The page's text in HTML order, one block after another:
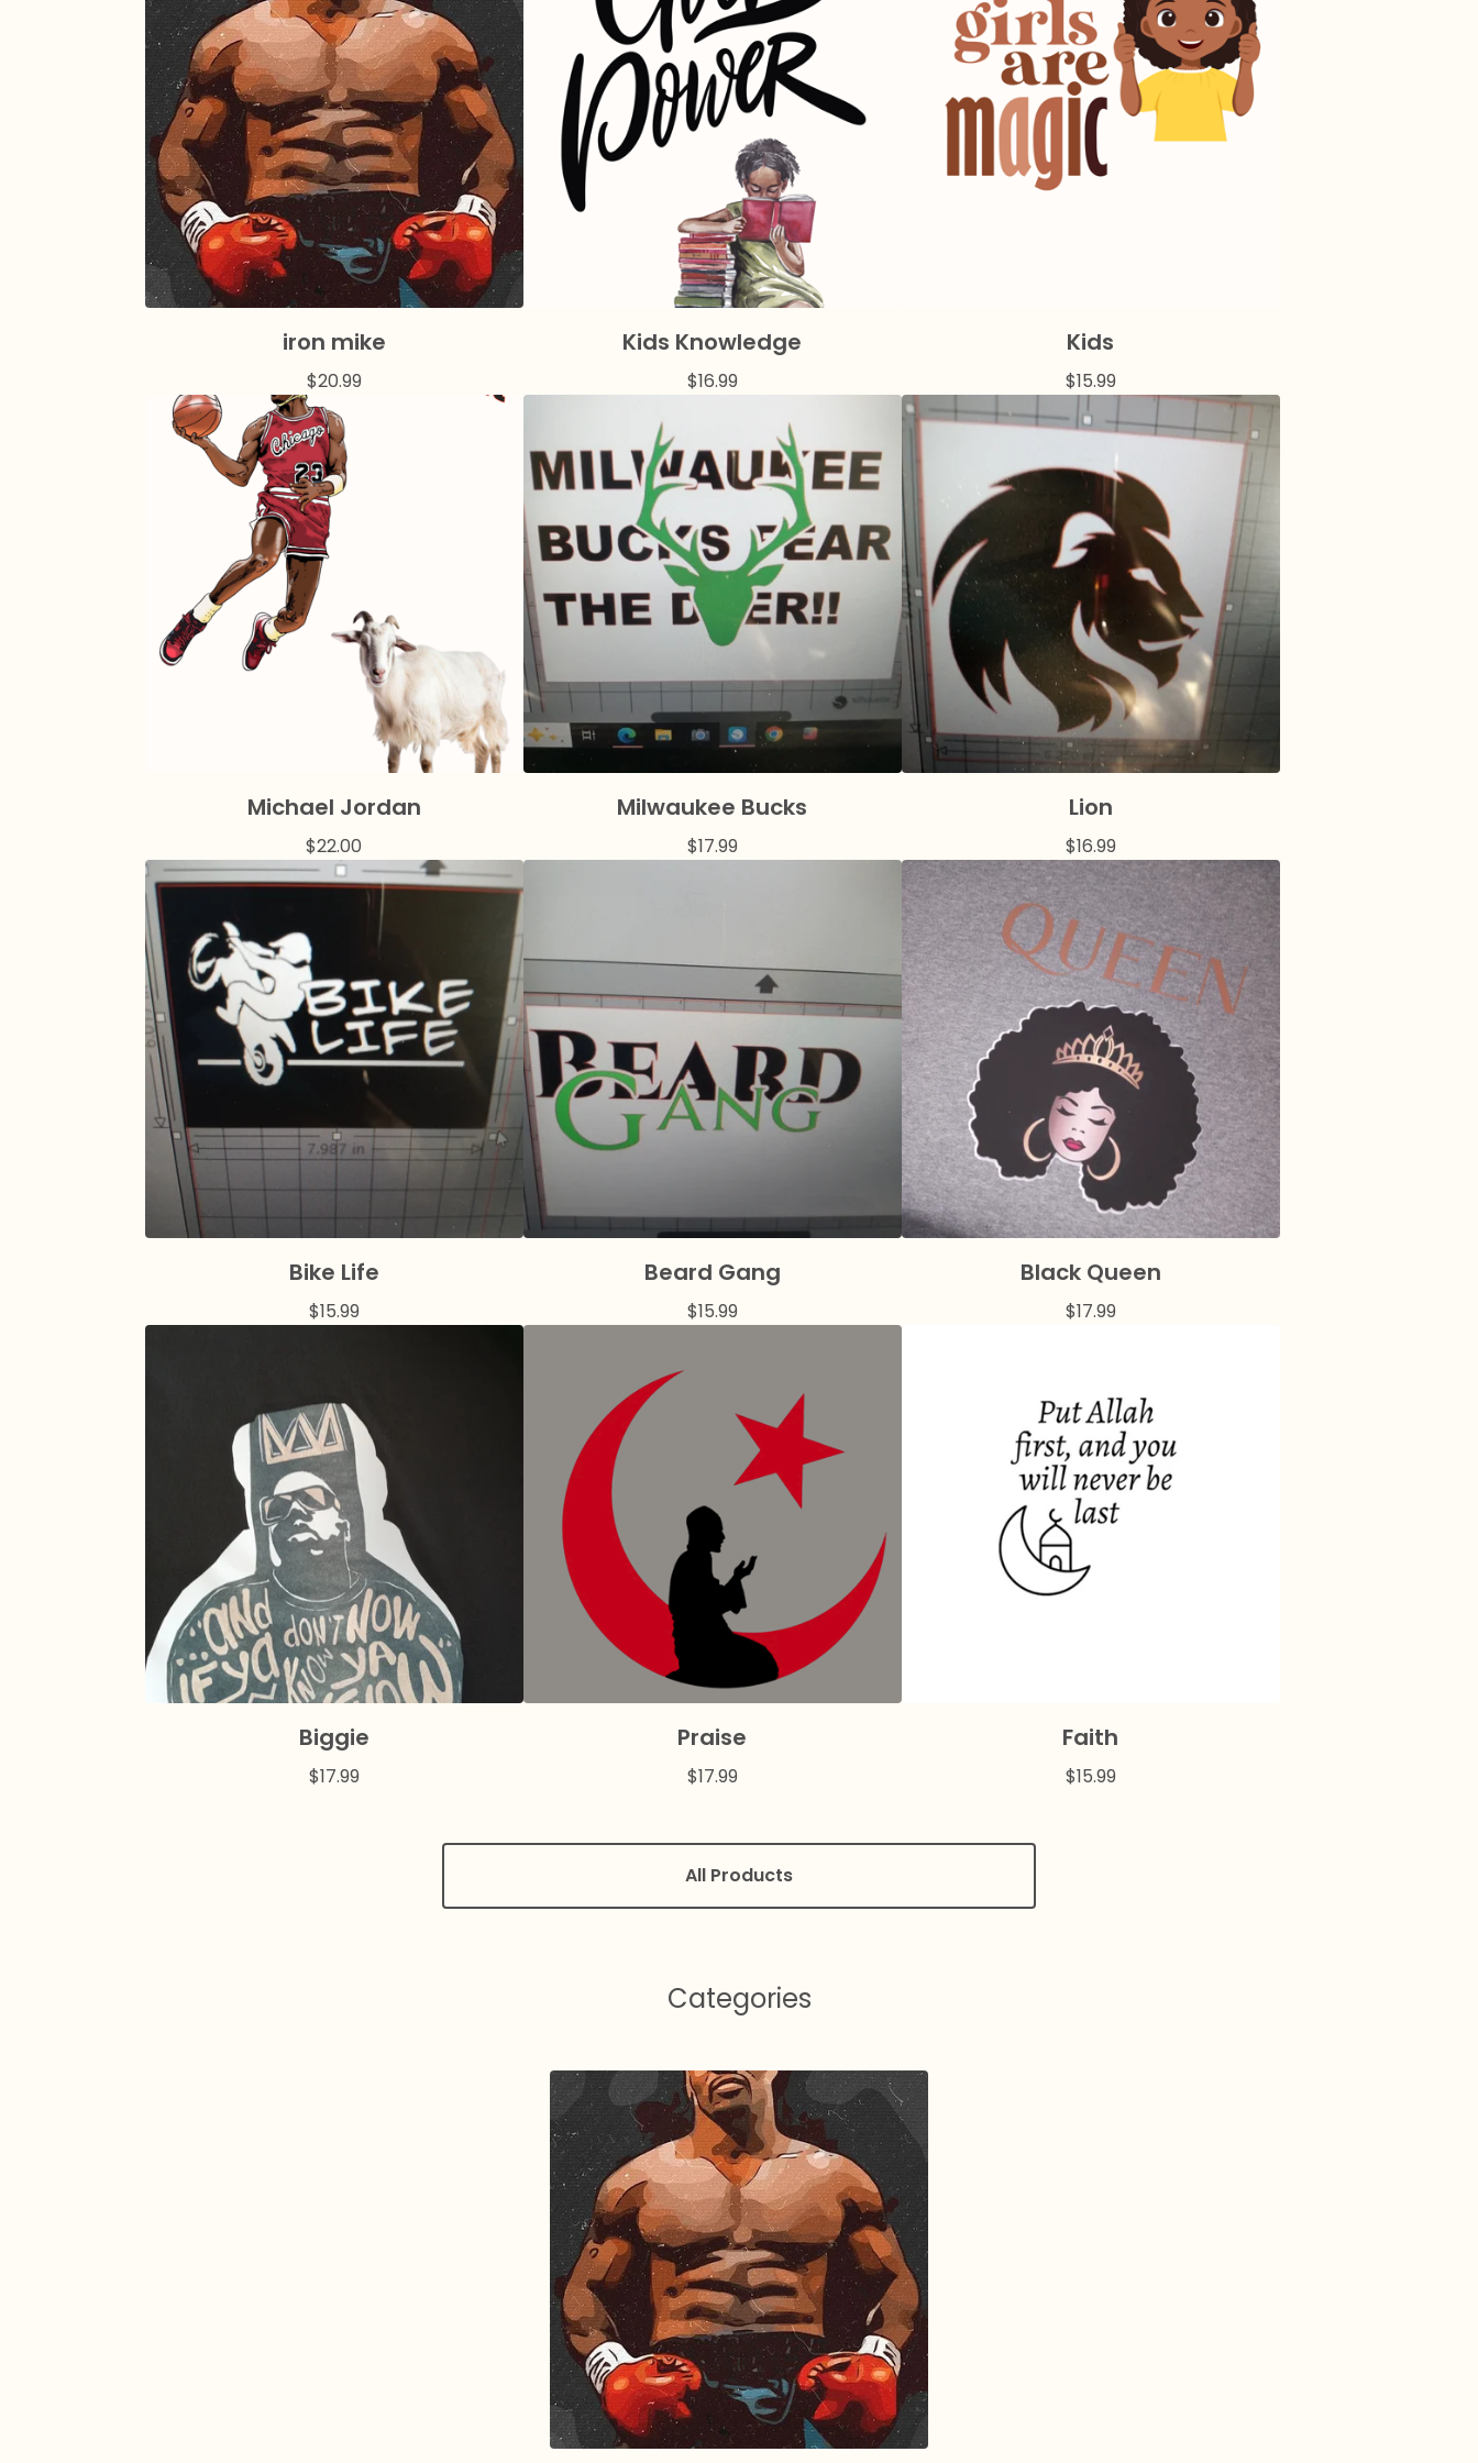
iron mike
$20.99
Kids Knowledge
$16.99
Kids
$15.99
Michael Jordan
$22.00
Milwaukee Bucks
$17.99
Lion
$16.99
Bike Life
$15.99
Beard Gang
$15.99
Black Queen
$17.99
Biggie
$17.99
Praise
$17.99
Faith
$15.99
All Products
Categories